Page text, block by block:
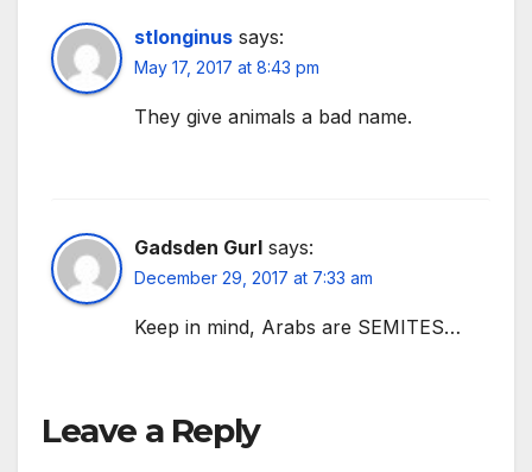
stlonginus says:
May 17, 2017 at 8:43 pm
They give animals a bad name.
Gadsden Gurl says:
December 29, 2017 at 7:33 am
Keep in mind, Arabs are SEMITES…
Leave a Reply